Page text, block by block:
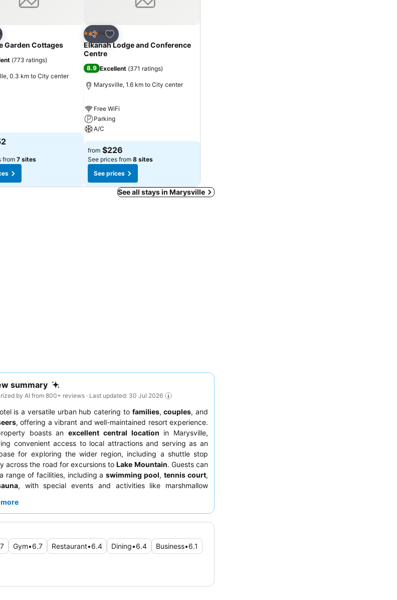
to favorites
Garden Cottages
(773 ratings)
0.3 km to City center
from 7 sites
Share
Add to favorites
3 StarsHotel
Elkanah Lodge and Conference
Centre
8.9 Excellent (371 ratings)
Marysville, 1.6 km to City center
Free WiFi
Parking
A/C
from $226
See prices from 8 sites
See prices
See all stays in Marysville
summary
by AI from 800+ reviews · Last updated: 30 Jul 2026
is a versatile urban hub catering to families,couples, and
, offering a vibrant and well-maintained resort experience.
boasts an excellent central location in Marysville,
convenient access to local attractions and serving as an
for exploring the wider region, including a shuttle stop
across the road for excursions toLake Mountain. Guests can
range of facilities, including aswimming pool,tennis court,
, with special events and activities like marshmallow
praise the
Gym•6.7 Restaurant•6.4 Dining•6.4 Business•6.1